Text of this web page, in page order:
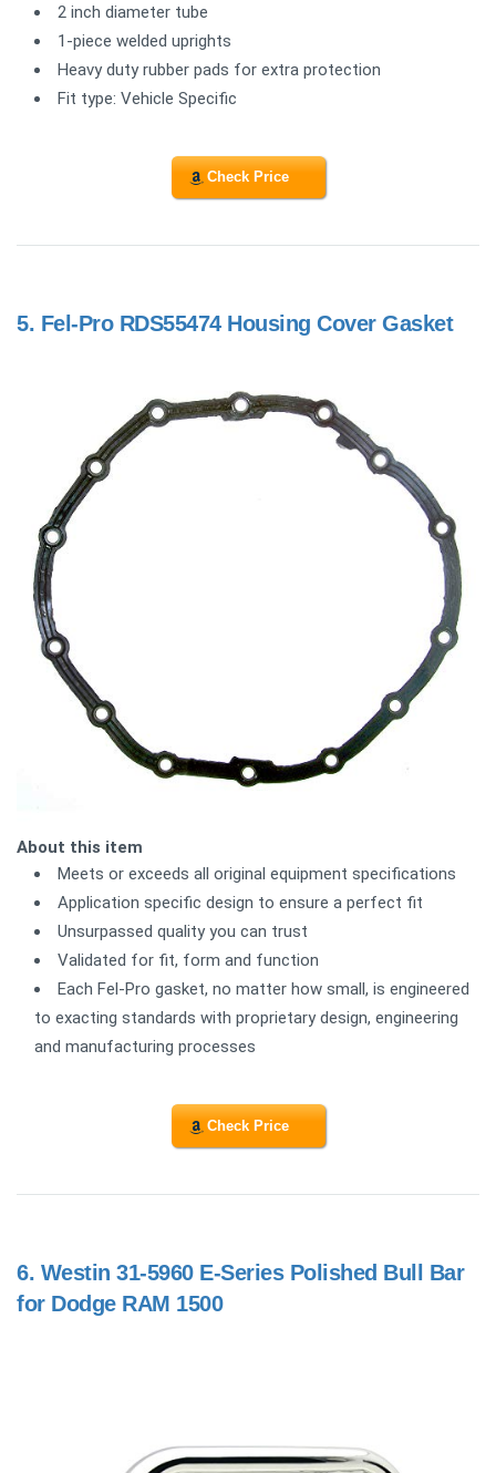
2 inch diameter tube
1-piece welded uprights
Heavy duty rubber pads for extra protection
Fit type: Vehicle Specific
Check Price
5. Fel-Pro RDS55474 Housing Cover Gasket
About this item
Meets or exceeds all original equipment specifications
Application specific design to ensure a perfect fit
Unsurpassed quality you can trust
Validated for fit, form and function
Each Fel-Pro gasket, no matter how small, is engineered
to exacting standards with proprietary design, engineering
and manufacturing processes
Check Price
6. Westin 31-5960 E-Series Polished Bull Bar
for Dodge RAM 1500